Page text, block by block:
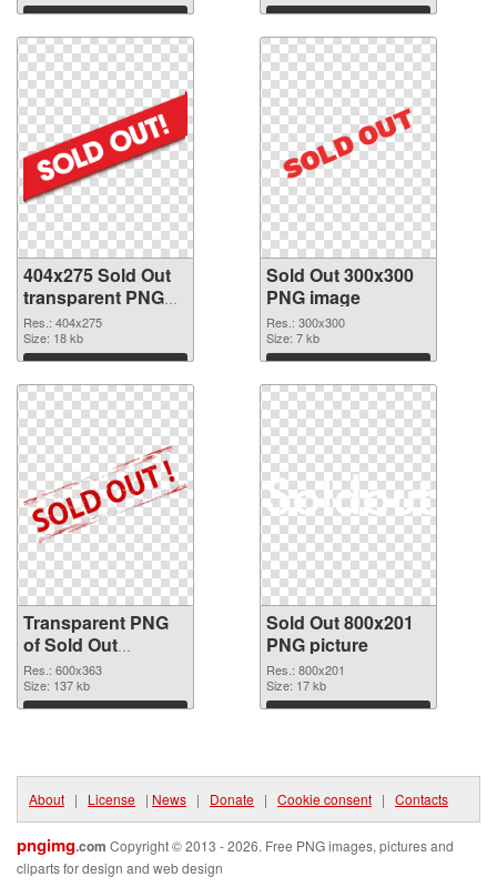
Download Download
404x275 Sold Out
transparent PNG
graphic
Res.: 404x275
Size: 18 kb
Download
Sold Out 300x300
PNG image
Res.: 300x300
Size: 7 kb
Download
Transparent PNG
of Sold Out
600x363
Res.: 600x363
Size: 137 kb
Download
Sold Out 800x201
PNG picture
Res.: 800x201
Size: 17 kb
Download
About | License | News | Donate | Cookie consent | Contacts
pngimg.com Copyright © 2013 - 2026. Free PNG images, pictures and
cliparts for design and web design